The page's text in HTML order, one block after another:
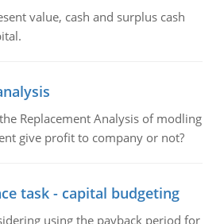
value, cash and surplus cash
Replacement Analysis of modling
give profit to company or not?
task - capital budgeting
using the payback period for